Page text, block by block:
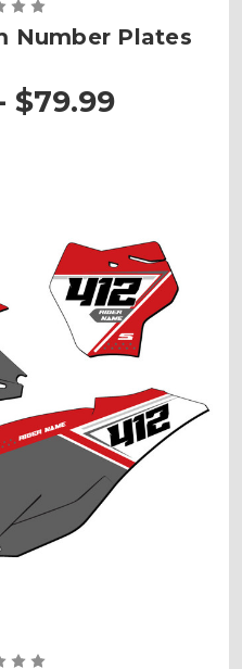
Number Plates
$79.99